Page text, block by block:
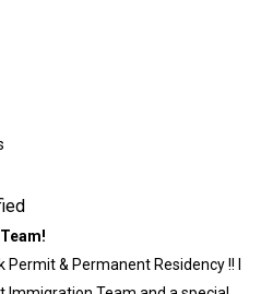
Permit & Permanent Residency !! I